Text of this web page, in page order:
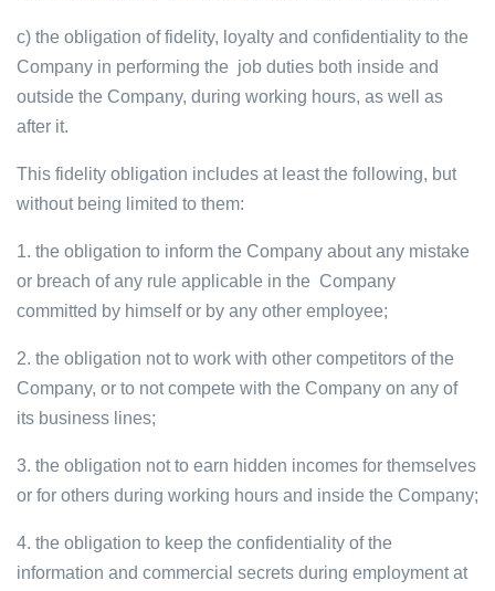
c) the obligation of fidelity, loyalty and confidentiality to the
Company in performing the job duties both inside and
outside the Company, during working hours, as well as
after it.
This fidelity obligation includes at least the following, but
without being limited to them:
1. the obligation to inform the Company about any mistake
or breach of any rule applicable in the Company
committed by himself or by any other employee;
2. the obligation not to work with other competitors of the
Company, or to not compete with the Company on any of
its business lines;
3. the obligation not to earn hidden incomes for themselves
or for others during working hours and inside the Company;
4. the obligation to keep the confidentiality of the
information and commercial secrets during employment at